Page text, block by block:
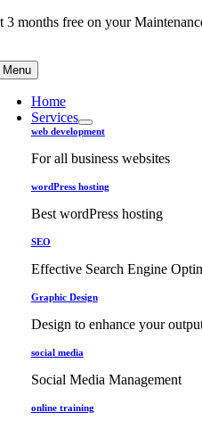
Skip
3 months free on your
Menu
Home
Services
web development
For all business websites
wordPress hosting
Best wordPress hosting
SEO
Effective Search Engine
Graphic Design
Design to enhance your
social media
Social Media Management
online training